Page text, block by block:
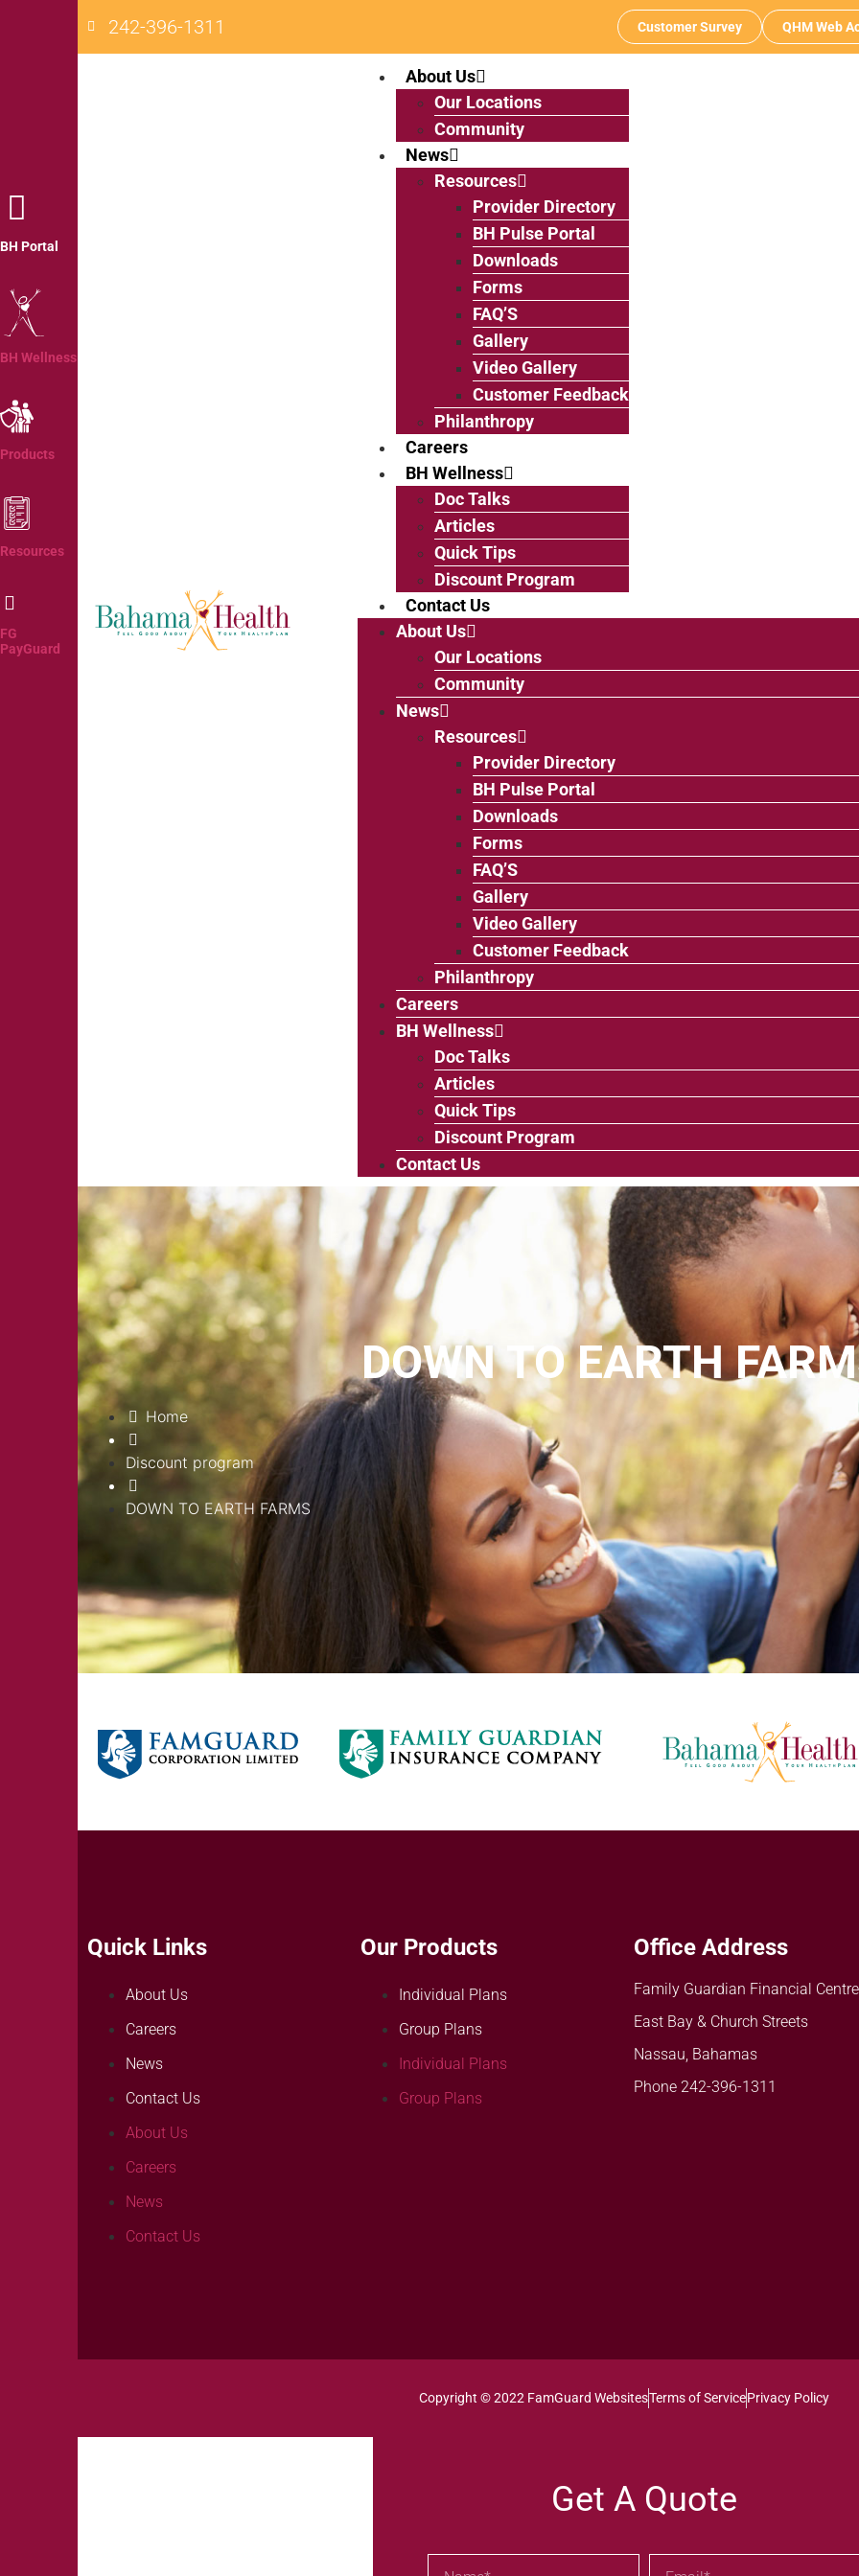
BH Portal
BH Wellness
Products
Resources
FG
PayGuard
242-396-1311 Customer Survey QHM Web
About Us
Our Locations
Community
News
Resources
Provider Directory
BH Pulse Portal
Downloads
Forms
FAQ’S
Gallery
Video Gallery
Customer Feedback
Philanthropy
Careers
BH Wellness
Doc Talks
Articles
Quick Tips
Discount Program
Contact Us
About Us
Our Locations
Community
News
Resources
Provider Directory
BH Pulse Portal
Downloads
Forms
FAQ’S
Gallery
Video Gallery
Customer Feedback
Philanthropy
Careers
BH Wellness
Doc Talks
Articles
Quick Tips
Discount Program
Contact Us
DOWN TO EARTH
Home
Discount program
DOWN TO EARTH FARMS
Quick Links
About Us
Careers
News
Contact Us
About Us
Careers
News
Contact Us
Our Products
Individual Plans
Group Plans
Individual Plans
Group Plans
Office Address
Family Guardian Financial Centre
East Bay & Church Streets
Nassau, Bahamas
Phone 242-396-1311
Copyright © 2022 FamGuard WebsitesTerms of ServicePrivacy Policy
Get A Quote